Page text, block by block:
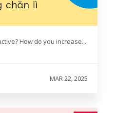
How do you increase...
MAR 22, 2025